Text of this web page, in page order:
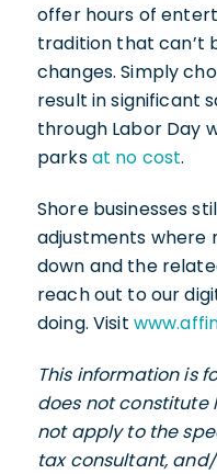
offer hours of
tradition that can’t
changes. Simply
result in significant
through Labor Day
parksat no cost.
Shore businesses
adjustments where
down and the
reach out to our
doing. Visit
This information is
does not constitute
not apply to the
tax consultant,